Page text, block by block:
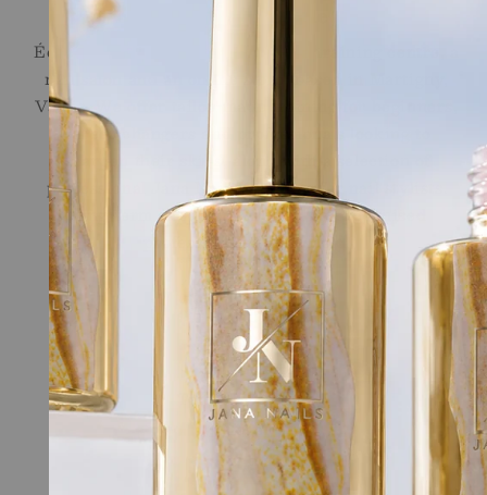
Ecole de l'Ongle
École de l'Ongle brings together a training centre, a
nail salon and an online store, based in Martigny,
Valais. We offer tailor-made training for beginners,
career changers and professionals looking to
sharpen their skills, along with a selection of
professional Jana Nails products for nail stylists.
Long-term support, provided by recognised
professionals in the field.
Quick links
Online Shop
Nail School
Terms of Service
Legal
Contact